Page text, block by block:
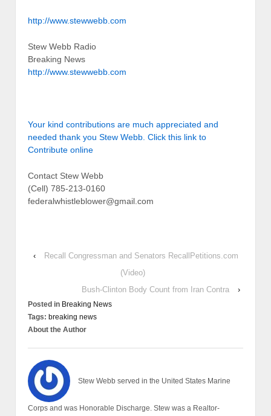
http://www.stewwebb.com
Stew Webb Radio
Breaking News
http://www.stewwebb.com
Your kind contributions are much appreciated and
needed thank you Stew Webb. Click this link to
Contribute online
Contact Stew Webb
(Cell) 785-213-0160
federalwhistleblower@gmail.com
‹
Recall Congressman and Senators RecallPetitions.com
(Video)
Bush-Clinton Body Count from Iran Contra
›
Posted in Breaking News
Tags: breaking news
About the Author
Stew Webb served in the United States Marine
Corps and was Honorable Discharge. Stew was a Realtor-